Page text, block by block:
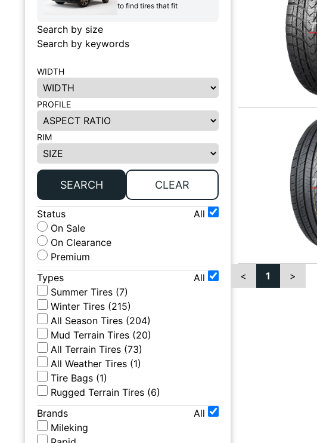
to find tires that fit
Search by size
Search by keywords
WIDTH
PROFILE
RIM
SEARCH CLEAR
Status
All
On Sale
On Clearance
Premium
Types
All
Summer Tires (7)
Winter Tires (215)
All Season Tires (204)
Mud Terrain Tires (20)
All Terrain Tires (73)
All Weather Tires (1)
Tire Bags (1)
Rugged Terrain Tires (6)
Brands
All
Mileking
< 1 >